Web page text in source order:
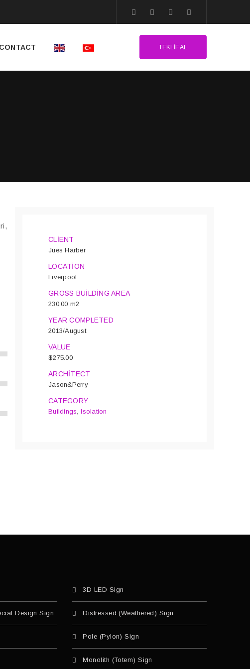
CONTACT TEKLIF AL
CLIENT
Jues Harber
LOCATION
Liverpool
GROSS BUILDING AREA
230.00 m2
YEAR COMPLETED
2013/August
VALUE
$275.00
ARCHITECT
Jason&Perry
CATEGORY
Buildings,Isolation
Design Sign
3D LED Sign
Distressed (Weathered) Sign
Pole (Pylon) Sign
Monolith (Totem) Sign